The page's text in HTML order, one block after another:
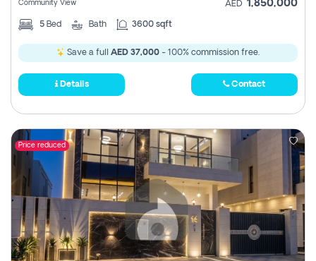
Community View AED 1,850,000
5 Bed Bath 3600 sqft
Save a full AED 37,000 - 100% commission free.
Details Contact
Price reduced